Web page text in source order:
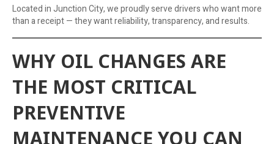
Located in Junction City, we proudly serve drivers who want more
than a receipt — they want reliability, transparency, and results.
WHY OIL CHANGES ARE
THE MOST CRITICAL
PREVENTIVE
MAINTENANCE YOU CAN